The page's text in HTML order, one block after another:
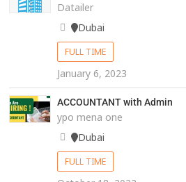
Datailer
Dubai
FULL TIME
January 6, 2023
ACCOUNTANT with Admin
ypo mena one
Dubai
FULL TIME